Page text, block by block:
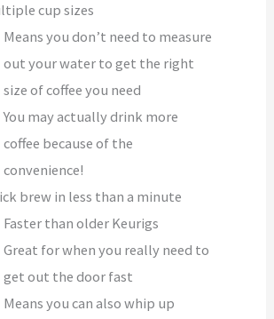
cup sizes
Means you don’t need to measure
out your water to get the right
size of coffee you need
You may actually drink more
coffee because of the
convenience!
brew in less than a minute
Faster than older Keurigs
Great for when you really need to
get out the door fast
Means you can also whip up